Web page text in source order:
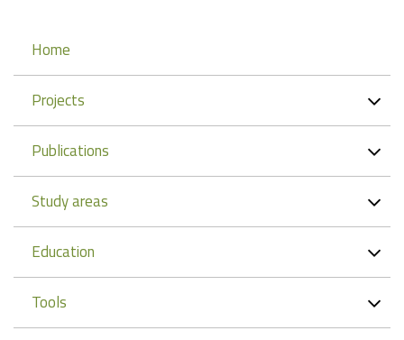
Navigation
Home
Projects
Publications
Study areas
Education
Tools